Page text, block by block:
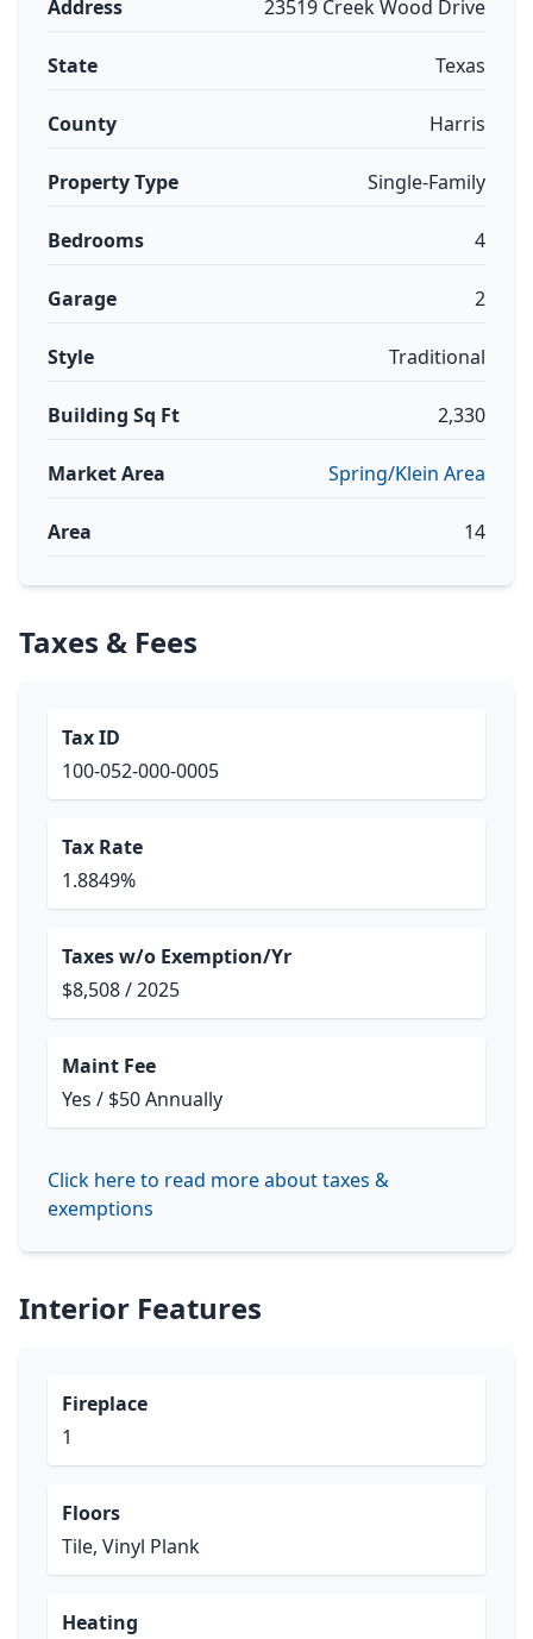
Address 23519 Creek Wood Drive
State Texas
County Harris
Property Type Single-Family
Bedrooms 4
Garage 2
Style Traditional
Building Sq Ft 2,330
Market Area Spring/Klein Area
Area 14
Taxes & Fees
Tax ID
100-052-000-0005
Tax Rate
1.8849%
Taxes w/o Exemption/Yr
$8,508 / 2025
Maint Fee
Yes / $50 Annually
Click here to read more about taxes &
exemptions
Interior Features
Fireplace
1
Floors
Tile, Vinyl Plank
Heating